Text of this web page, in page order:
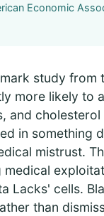
Economic
study from
more likely to
and
in something
mistrust.
Lacks' cells.
than